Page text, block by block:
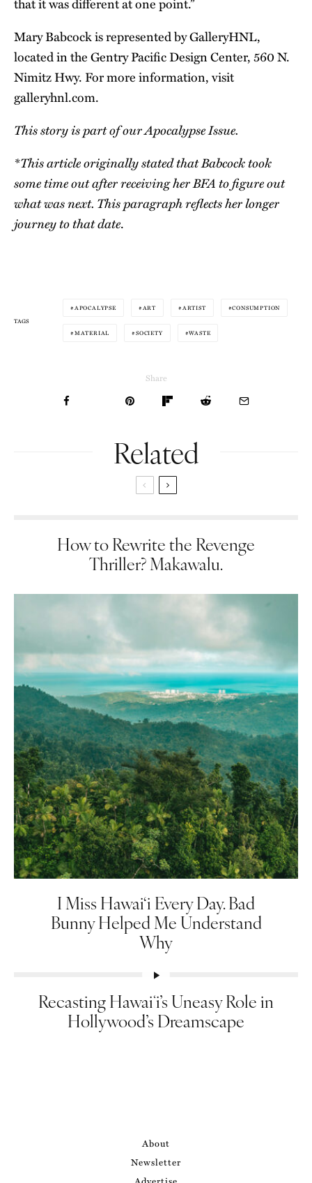
Mary Babcock is represented by GalleryHNL,
located in the Gentry Pacific Design Center, 560 N.
Nimitz Hwy. For more information, visit
galleryhnl.com.
This story is part of ourApocalypse Issue.
*This article originally stated that Babcock took
some time out after receiving her BFA to figure out
what was next. This paragraph reflects her longer
journey to that date.
TAGS
APOCALYPSE ART ARTIST CONSUMPTION
MATERIAL SOCIETY WASTE
Share
Related
How to Rewrite the Revenge
Thriller? Makawalu.
I Miss Hawai‘i Every Day. Bad
Bunny Helped Me Understand
Why
Recasting Hawaiʻi’s Uneasy Role in
Hollywood’s Dreamscape
About
Newsletter